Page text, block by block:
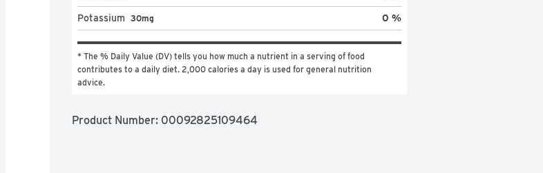
Potassium 30mg 0 %
* The % Daily Value (DV) tells you how much a nutrient in a serving of food
contributes to a daily diet. 2,000 calories a day is used for general nutrition
advice.
Product Number: 00092825109464